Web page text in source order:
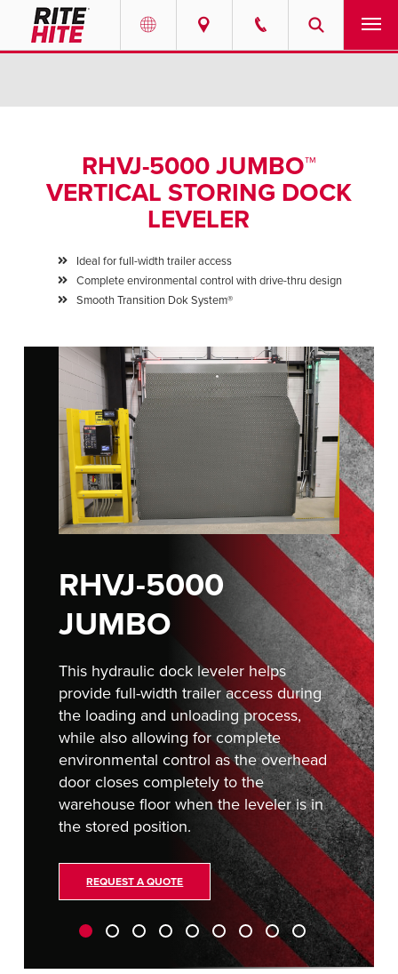
Español
Deutsch
Italiano
English
MIDDLE EAST/AFRICA
English
SOLUTIONS
ABOUT
CONTACT
PODCASTS
RESOURCES
CAREERS
FIND A REP
RHVJ-5000 JUMBO™
VERTICAL STORING DOCK
LEVELER
Ideal for full-width trailer access
Complete environmental control with drive-thru design
Smooth Transition Dok System®
RHVJ-5000
JUMBO
This hydraulic dock leveler helps
provide full-width trailer access during
the loading and unloading process,
while also allowing for complete
environmental control as the overhead
door closes completely to the
warehouse floor when the leveler is in
the stored position.
REQUEST A QUOTE